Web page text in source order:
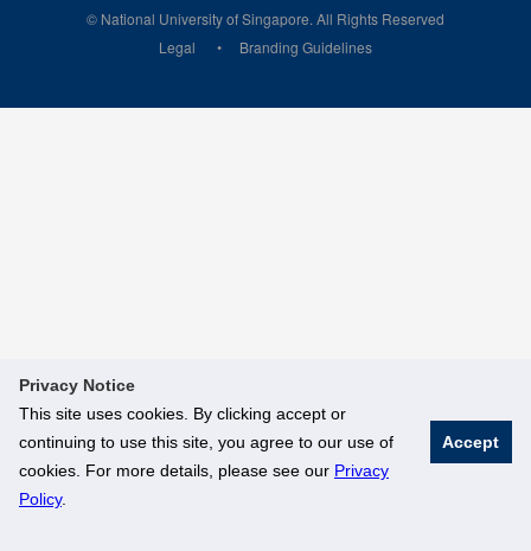
Privacy Notice
This site uses cookies. By clicking accept or
continuing to use this site, you agree to our use of
cookies. For more details, please see our Privacy
Policy.
Accept
© National University of Singapore. All Rights Reserved
Legal
Branding Guidelines